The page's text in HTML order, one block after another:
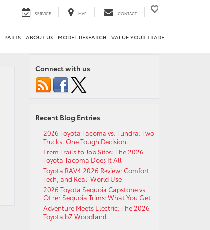
SERVICE MAP CONTACT
PARTS ABOUT US MODEL RESEARCH VALUE YOUR TRADE
Connect with us
Recent Blog Entries
2026 Toyota Tacoma vs. Tundra: Two
Trucks. One Tough Decision.
From Trails to Job Sites: The 2026
Toyota Tacoma Does It All
Toyota RAV4 2026 Review: Comfort,
Tech, and Real-World Use
2026 Toyota Sequoia Capstone vs
Other Sequoia Trims: What You Get
Adventure Meets Electric: The 2026
Toyota bZ Woodland